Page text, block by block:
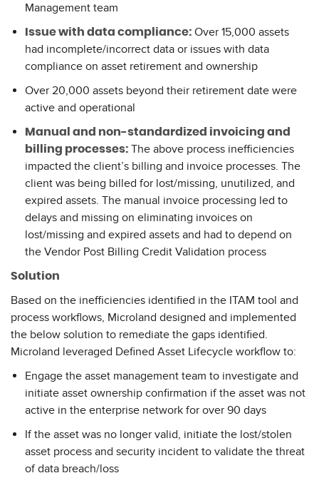
Management team
Issue with data compliance: Over 15,000 assets
had incomplete/incorrect data or issues with data
compliance on asset retirement and ownership
Over 20,000 assets beyond their retirement date were
active and operational
Manual and non-standardized invoicing and
billing processes: The above process inefficiencies
impacted the client’s billing and invoice processes. The
client was being billed for lost/missing, unutilized, and
expired assets. The manual invoice processing led to
delays and missing on eliminating invoices on
lost/missing and expired assets and had to depend on
the Vendor Post Billing Credit Validation process
Solution
Based on the inefficiencies identified in the ITAM tool and
process workflows, Microland designed and implemented
the below solution to remediate the gaps identified.
Microland leveraged Defined Asset Lifecycle workflow to:
Engage the asset management team to investigate and
initiate asset ownership confirmation if the asset was not
active in the enterprise network for over 90 days
If the asset was no longer valid, initiate the lost/stolen
asset process and security incident to validate the threat
of data breach/loss